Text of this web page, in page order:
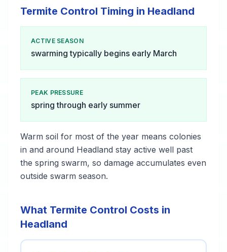
Termite Control Timing in Headland
ACTIVE SEASON
swarming typically begins early March
PEAK PRESSURE
spring through early summer
Warm soil for most of the year means colonies
in and around Headland stay active well past
the spring swarm, so damage accumulates even
outside swarm season.
What Termite Control Costs in
Headland